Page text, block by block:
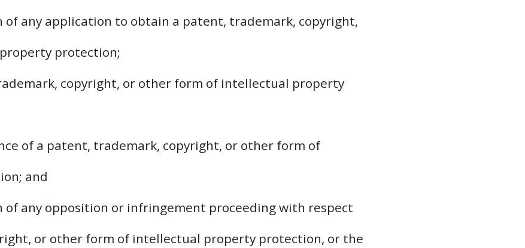
of any application to obtain a patent, trademark, copyright,
protection;
copyright, or other form of intellectual property
of a patent, trademark, copyright, or other form of
and
of any opposition or infringement proceeding with respect
or other form of intellectual property protection, or the